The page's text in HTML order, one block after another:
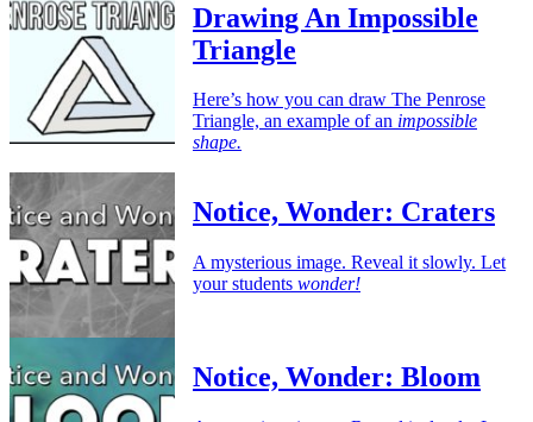
Drawing An Impossible
Triangle
Here’s how you can draw The Penrose
Triangle, an example of an impossible
shape.
Notice, Wonder: Craters
A mysterious image. Reveal it slowly. Let
your students wonder!
Notice, Wonder: Bloom